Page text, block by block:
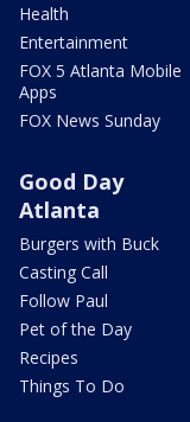
Health
Entertainment
FOX 5 Atlanta Mobile
Apps
FOX News Sunday
Good Day
Atlanta
Burgers with Buck
Casting Call
Follow Paul
Pet of the Day
Recipes
Things To Do